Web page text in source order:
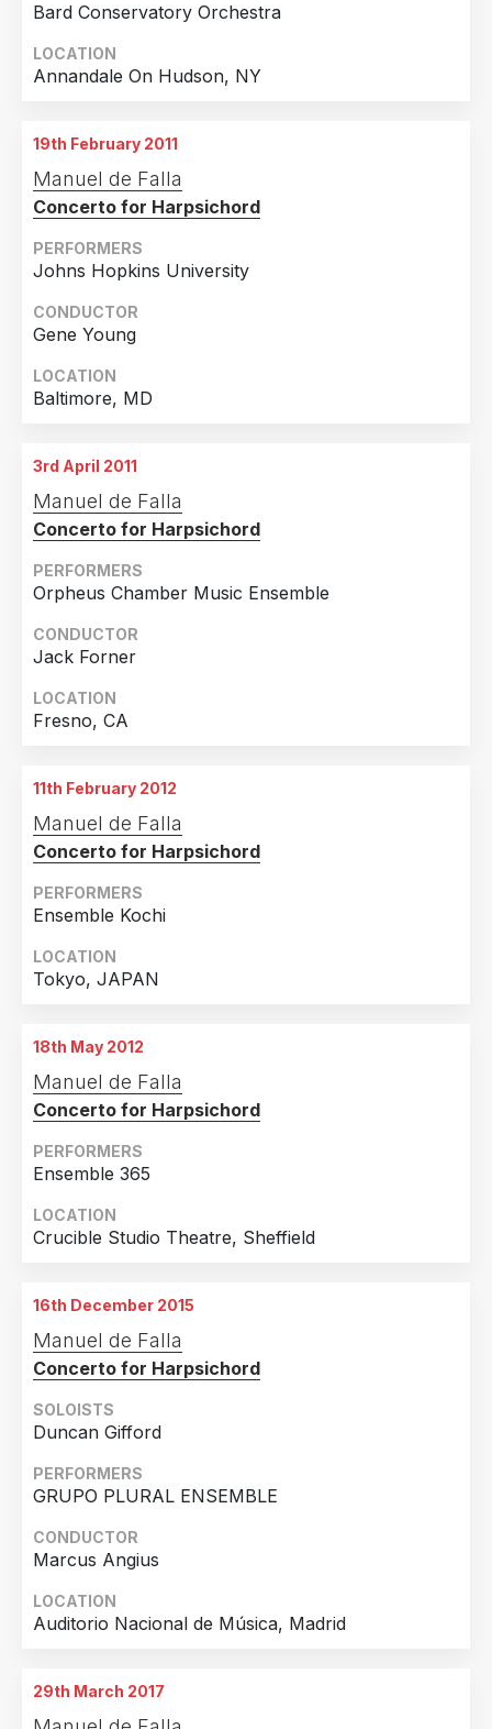
Bard Conservatory Orchestra
LOCATION
Annandale On Hudson, NY
19th February 2011
Manuel de Falla
Concerto for Harpsichord
PERFORMERS
Johns Hopkins University
CONDUCTOR
Gene Young
LOCATION
Baltimore, MD
3rd April 2011
Manuel de Falla
Concerto for Harpsichord
PERFORMERS
Orpheus Chamber Music Ensemble
CONDUCTOR
Jack Forner
LOCATION
Fresno, CA
11th February 2012
Manuel de Falla
Concerto for Harpsichord
PERFORMERS
Ensemble Kochi
LOCATION
Tokyo, JAPAN
18th May 2012
Manuel de Falla
Concerto for Harpsichord
PERFORMERS
Ensemble 365
LOCATION
Crucible Studio Theatre, Sheffield
16th December 2015
Manuel de Falla
Concerto for Harpsichord
SOLOISTS
Duncan Gifford
PERFORMERS
GRUPO PLURAL ENSEMBLE
CONDUCTOR
Marcus Angius
LOCATION
Auditorio Nacional de Música, Madrid
29th March 2017